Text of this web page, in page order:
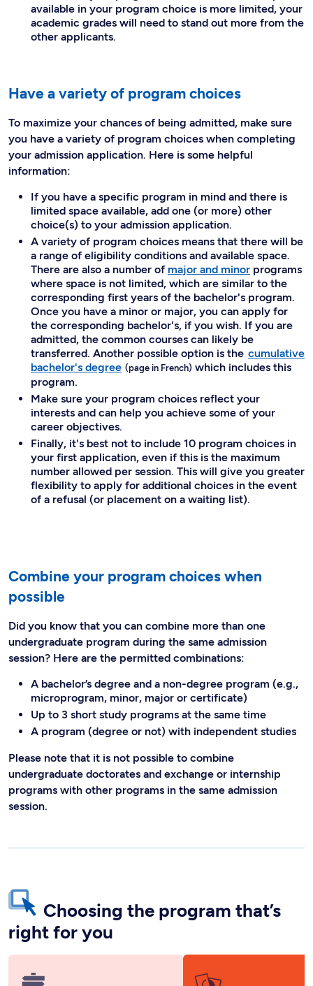
available in your program choice is more limited, your
academic grades will need to stand out more from the
other applicants.
Have a variety of program choices
To maximize your chances of being admitted, make sure
you have a variety of program choices when completing
your admission application. Here is some helpful
information:
If you have a specific program in mind and there is
limited space available, add one (or more) other
choice(s) to your admission application.
A variety of program choices means that there will be
a range of eligibility conditions and available space.
There are also a number of major and minor programs
where space is not limited, which are similar to the
corresponding first years of the bachelor's program.
Once you have a minor or major, you can apply for
the corresponding bachelor's, if you wish. If you are
admitted, the common courses can likely be
transferred. Another possible option is the cumulative
bachelor's degree
which includes this
program.
Make sure your program choices reflect your
interests and can help you achieve some of your
career objectives.
Finally, it's best not to include 10 program choices in
your first application, even if this is the maximum
number allowed per session. This will give you greater
flexibility to apply for additional choices in the event
of a refusal (or placement on a waiting list).
Combine your program choices when
possible
Did you know that you can combine more than one
undergraduate program during the same admission
session? Here are the permitted combinations:
A bachelor’s degree and a non-degree program (e.g.,
microprogram, minor, major or certificate)
Up to 3 short study programs at the same time
A program (degree or not) with independent studies
Please note that it is not possible to combine
undergraduate doctorates and exchange or internship
programs with other programs in the same admission
session.
Choosing the program that’s
right for you